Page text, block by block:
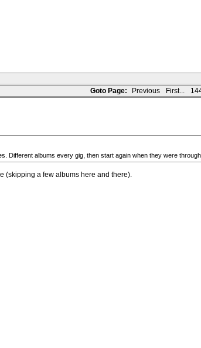
Goto Page:
Previous First...
albums every gig, then start again when they were
(skipping a few albums here and there).